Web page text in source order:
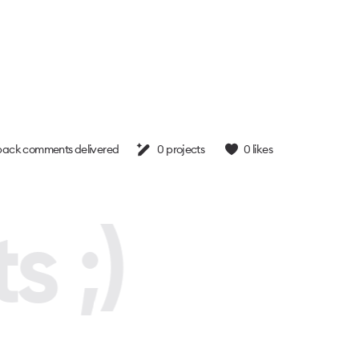
comments delivered 0 projects 0 likes
;)